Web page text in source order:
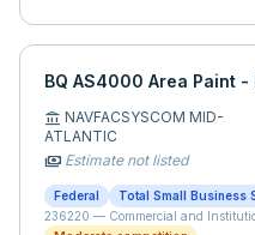
BQ AS4000 Area Paint
account_balance NAVFACSYSCOM MID-
ATLANTIC
payments Estimate not listed
Federal
Total Small Business
236220 — Commercial and